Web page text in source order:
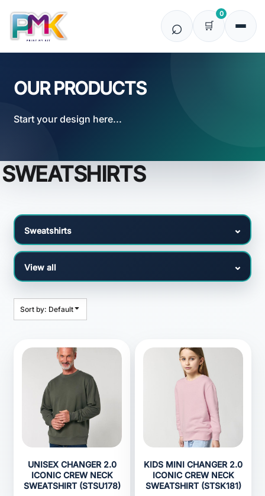
0
OUR PRODUCTS
Start your design here...
SWEATSHIRTS
Sort by: Default
UNISEX CHANGER 2.0
ICONIC CREW NECK
SWEATSHIRT (STSU178)
KIDS MINI CHANGER 2.0
ICONIC CREW NECK
SWEATSHIRT (STSK181)
Default
Price: Lowest First